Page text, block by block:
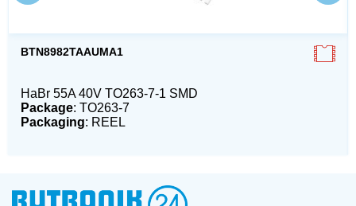
BTN8982TAAUMA1
HaBr 55A 40V TO263-7-1 SMD
Package: TO263-7
Packaging: REEL